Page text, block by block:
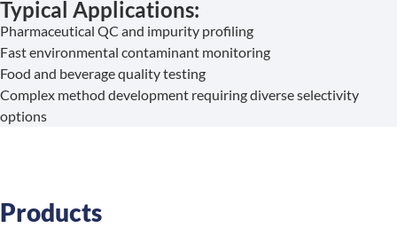
Typical Applications:
Pharmaceutical QC and impurity profiling
Fast environmental contaminant monitoring
Food and beverage quality testing
Complex method development requiring diverse selectivity
options
Products